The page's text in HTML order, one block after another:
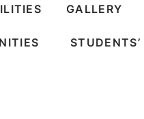
GALLERY